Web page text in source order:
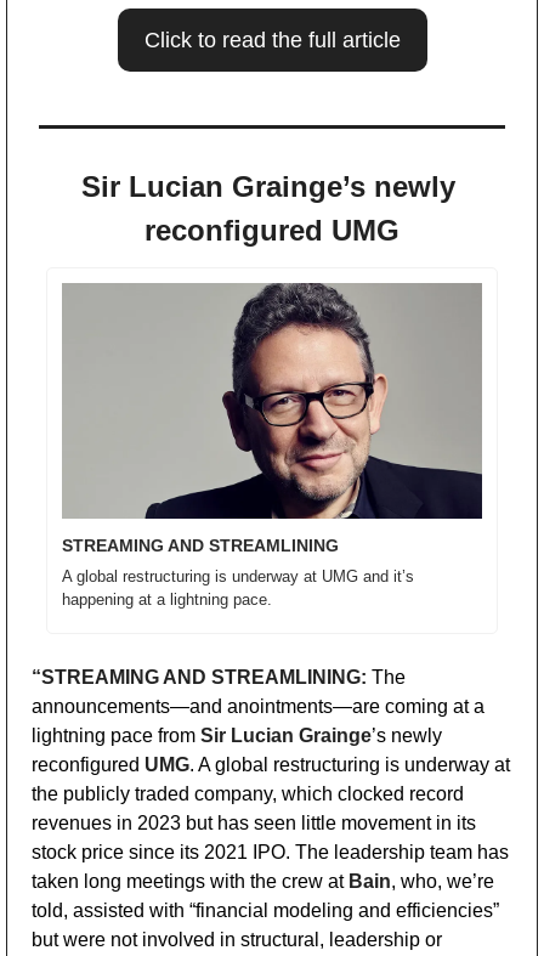
Click to read the full article
Sir Lucian Grainge’s newly
reconfigured UMG
STREAMING AND STREAMLINING
A global restructuring is underway at UMG and it’s
happening at a lightning pace.
“STREAMING AND STREAMLINING: The
announcements—and anointments—are coming at a
lightning pace from Sir Lucian Grainge’s newly
reconfigured UMG. A global restructuring is underway at
the publicly traded company, which clocked record
revenues in 2023 but has seen little movement in its
stock price since its 2021 IPO. The leadership team has
taken long meetings with the crew at Bain, who, we’re
told, assisted with “financial modeling and efficiencies”
but were not involved in structural, leadership or